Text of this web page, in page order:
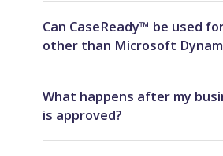
Can CaseReady™ be used
other than Microsoft
What happens after my
is approved?